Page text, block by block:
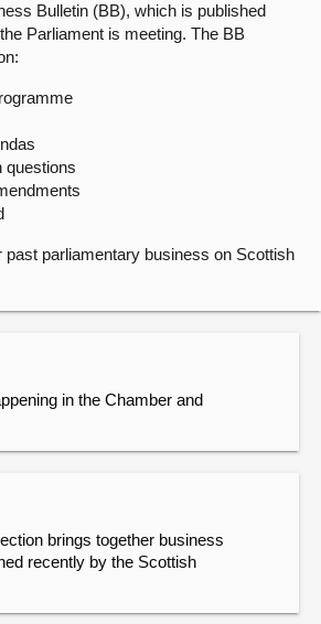
Bulletin (BB), which is published
Parliament is meeting. The BB
questions
past parliamentary business on Scottish
in the Chamber and
brings together business
recently by the Scottish